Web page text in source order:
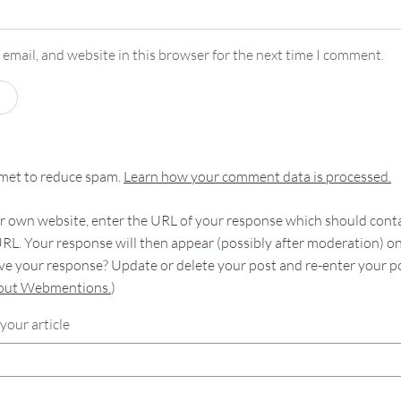
email, and website in this browser for the next time I comment.
to reduce spam. Learn how your comment data is processed.
own website, enter the URL of your response which should
Your response will then appear (possibly after moderation)
your response? Update or delete your post and re-enter your
Webmentions.)
article